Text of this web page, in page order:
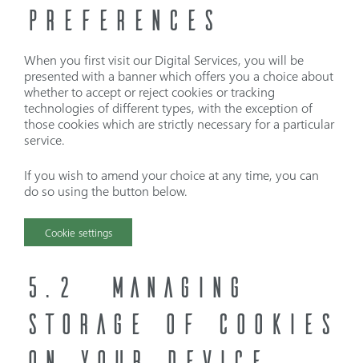
PREFERENCES
When you first visit our Digital Services, you will be
presented with a banner which offers you a choice about
whether to accept or reject cookies or tracking
technologies of different types, with the exception of
those cookies which are strictly necessary for a particular
service.
If you wish to amend your choice at any time, you can
do so using the button below.
Cookie settings
5.2 MANAGING
STORAGE OF COOKIES